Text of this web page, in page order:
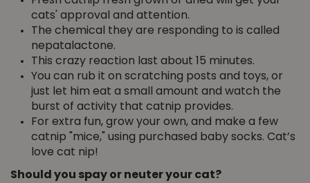
cats' approval and attention.
The chemical they are responding to is called
nepatalactone.
This crazy reaction last about 15 minutes.
You can rub it on scratching posts and toys, or
just let him eat a small amount and watch the
burst of activity that catnip provides.
For extra fun, grow your own, and make a few
catnip "mice," using purchased baby socks. Cat’s
love cat nip!
Should you spay or neuter your cat?